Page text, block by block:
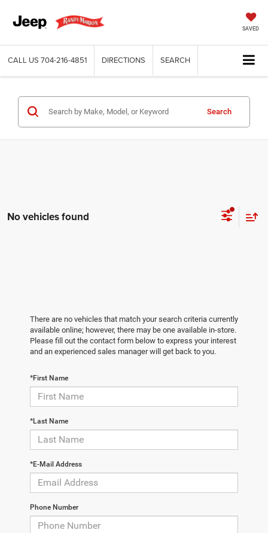
SAVED
CALL US 704-216-4851 DIRECTIONS SEARCH
Search
No vehicles found
There are no vehicles that match your search criteria currently
available online; however, there may be one available in-store.
Please fill out the contact form below to express your interest
and an experienced sales manager will get back to you.
*First Name
*Last Name
*E-Mail Address
Phone Number